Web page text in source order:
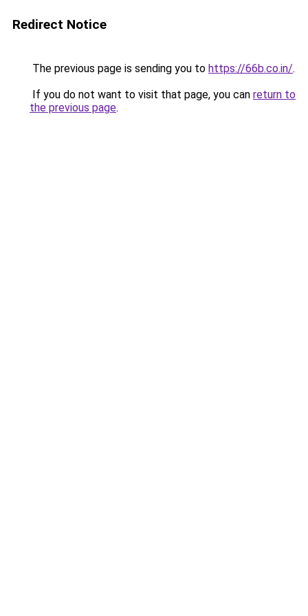
Redirect Notice
The previous page is sending you to https://66b.co.in/.
If you do not want to visit that page, you can return to
the previous page.